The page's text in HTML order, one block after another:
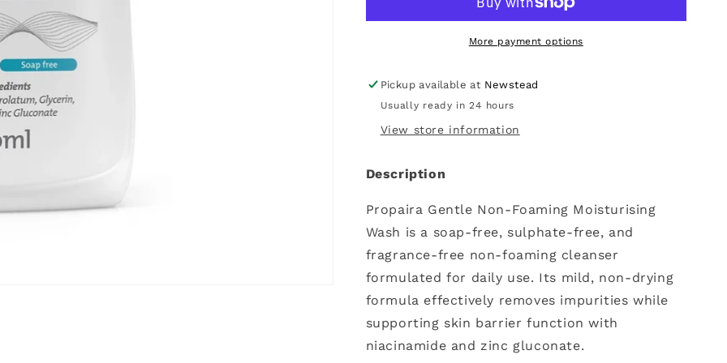
Wash
Moisturising
Wash
500ml
More payment options
Pickup available at Newstead
Usually ready in 24 hours
View store information
Description
Propaira Gentle Non-Foaming Moisturising
Wash is a soap-free, sulphate-free, and
fragrance-free non-foaming cleanser
formulated for daily use. Its mild, non-drying
formula effectively removes impurities while
supporting skin barrier function with
niacinamide and zinc gluconate.